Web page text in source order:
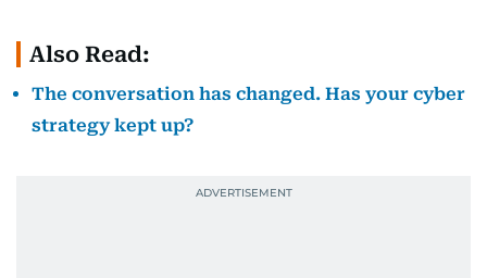
Also Read:
The conversation has changed. Has your cyber
strategy kept up?